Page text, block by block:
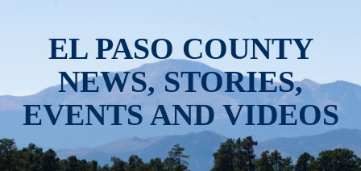
EL PASO COUNTY
NEWS, STORIES,
EVENTS AND VIDEOS